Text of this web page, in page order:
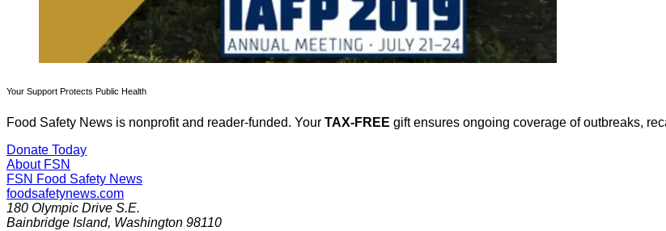
Your Support Protects Public Health
Food Safety News is nonprofit and reader-funded. Your TAX-FREE gift ensures ongoing coverage of outbreaks,
Donate Today
About FSN
FSN Food Safety News
foodsafetynews.com
180 Olympic Drive S.E.
Bainbridge Island, Washington 98110